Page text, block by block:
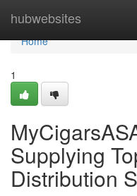
hubwebsites
Home
Home
1
Supplying
Distribution